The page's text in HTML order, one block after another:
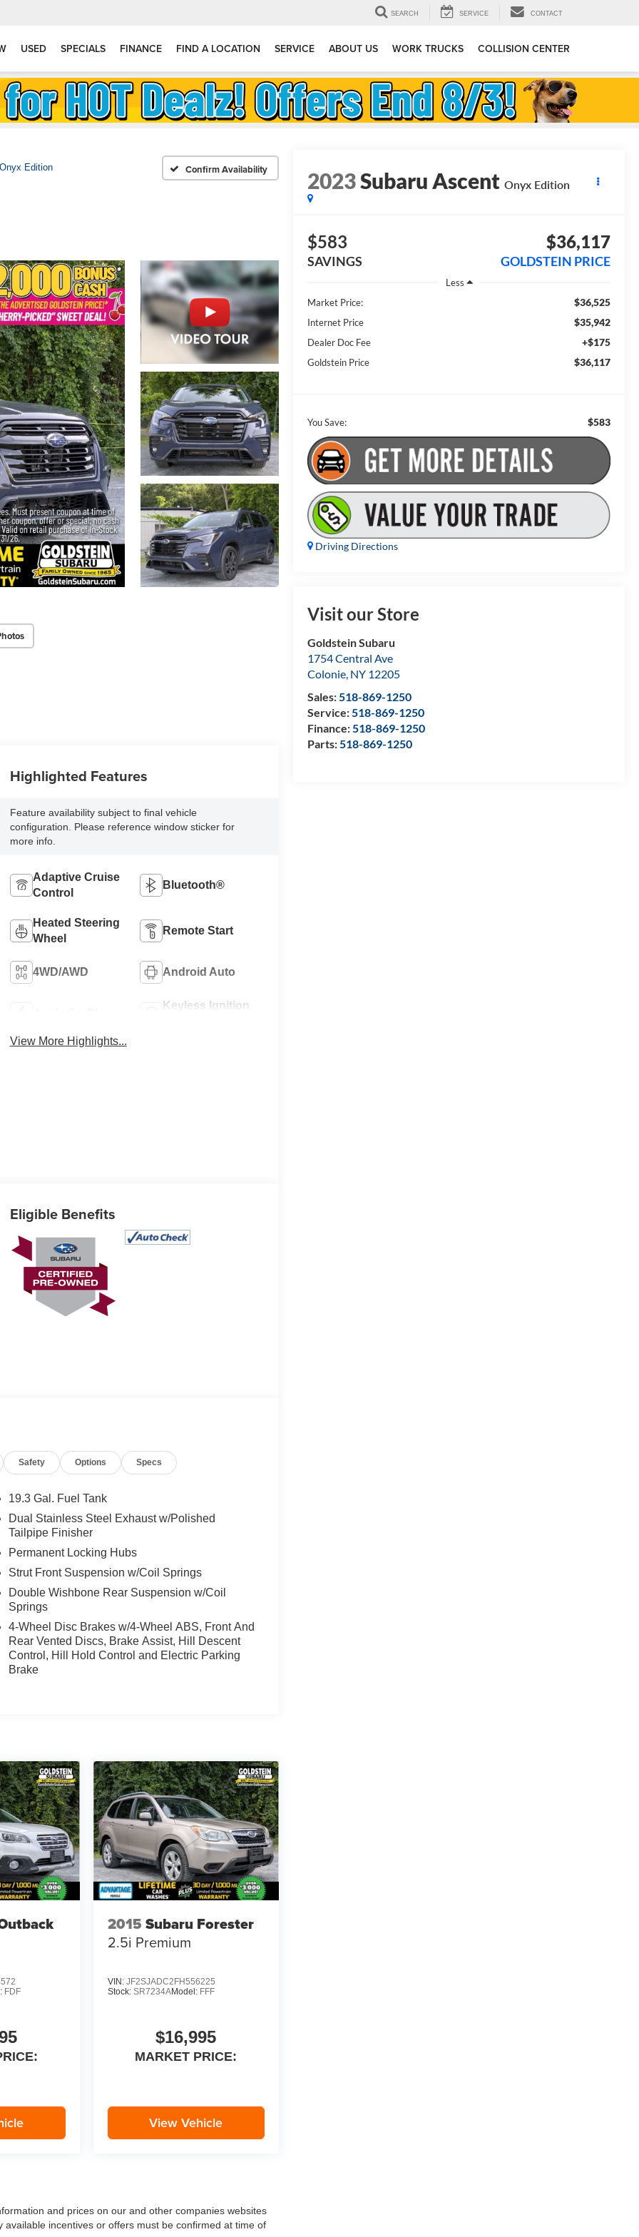
SEARCH SERVICE CONTACT
USED SPECIALS FINANCE FIND A LOCATION SERVICE ABOUT US WORK TRUCKS COLLISION CENTER
Onyx Edition Confirm Availability 2023Subaru Ascent Onyx Edition
$583
SAVINGS
$36,117
GOLDSTEIN PRICE
Less
Market Price:
$36,525
Internet Price $35,942
Dealer Doc Fee +$175
Goldstein Price $36,117
You Save: $583
Driving Directions
Visit our Store
Goldstein Subaru
1754 Central Ave
Colonie, NY 12205
Sales:518-869-1250
Service:518-869-1250
Finance:518-869-1250
Parts:518-869-1250
Highlighted Features
Feature availability subject to final vehicle
configuration. Please reference window sticker for
more info.
Adaptive Cruise
Control
Bluetooth®
Heated Steering
Wheel
Remote Start
4WD/AWD Android Auto
Keyless Ignition
View More Highlights...
Eligible Benefits
Safety Options Specs
19.3 Gal. Fuel Tank
Dual Stainless Steel Exhaust w/Polished
Tailpipe Finisher
Permanent Locking Hubs
Strut Front Suspension w/Coil Springs
Double Wishbone Rear Suspension w/Coil
Springs
4-Wheel Disc Brakes w/4-Wheel ABS, Front And
Rear Vented Discs, Brake Assist, Hill Descent
Control, Hill Hold Control and Electric Parking
Brake
FDF
2015 Subaru Forester
2.5i Premium
VIN: JF2SJADC2FH556225
Stock: SR7234AModel: FFF
$16,995
MARKET PRICE:
View Vehicle
and prices on our and other companies websites
incentives or offers must be confirmed at time of